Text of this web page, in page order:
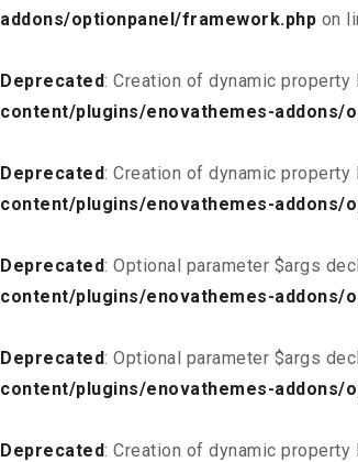
addons/optionpanel/framework.php on
Deprecated: Creation of dynamic
content/plugins/enovathemes-
Deprecated: Creation of dynamic
content/plugins/enovathemes-
Deprecated: Optional parameter $args
content/plugins/enovathemes-
Deprecated: Optional parameter $args
content/plugins/enovathemes-
Deprecated: Creation of dynamic